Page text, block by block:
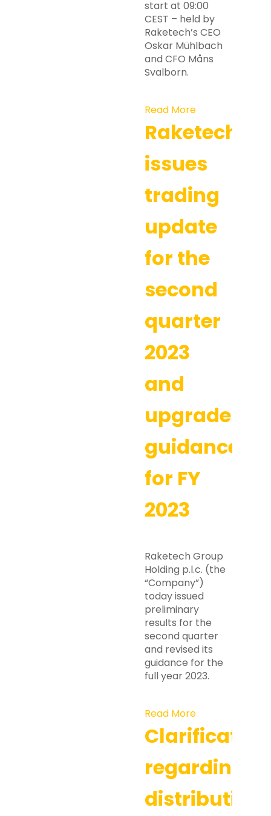
start at 09:00
CEST – held by
Raketech’s CEO
Oskar Mühlbach
and CFO Måns
Svalborn.
Read More
Raketech
issues
trading
update
for the
second
quarter
2023
and
upgrades
guidance
for FY
2023
Raketech Group
Holding p.l.c. (the
“Company”)
today issued
preliminary
results for the
second quarter
and revised its
guidance for the
full year 2023.
Read More
Clarification
regarding
distribution